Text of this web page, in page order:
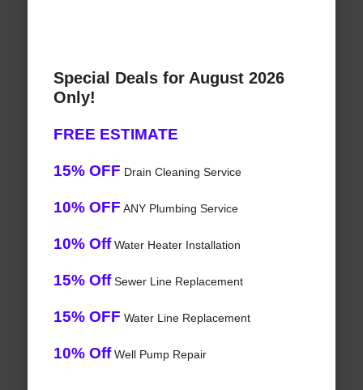
Special Deals for August 2026
Only!
FREE ESTIMATE
15% OFF Drain Cleaning Service
10% OFF ANY Plumbing Service
10% OffWater Heater Installation
15% OffSewer Line Replacement
15% OFF Water Line Replacement
10% OffWell Pump Repair